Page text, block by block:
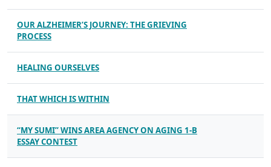
OUR ALZHEIMER’S JOURNEY: THE GRIEVING
PROCESS
HEALING OURSELVES
THAT WHICH IS WITHIN
“MY SUMI” WINS AREA AGENCY ON AGING 1-B
ESSAY CONTEST